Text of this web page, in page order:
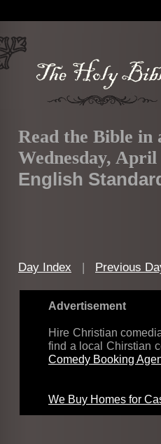
Read the Bible in
Wednesday, April
English
Day Index | Previous
Advertisement
Hire Christian
find a local Chirstian
Comedy Booking
We Buy Homes for